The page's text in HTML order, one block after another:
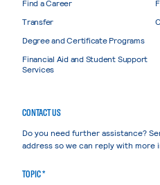
Find a Career
Transfer
Degree and Certificate Programs
Financial Aid and Student Support
Services
CONTACT US
Do you need further assistance?
address so we can reply with more
TOPIC *